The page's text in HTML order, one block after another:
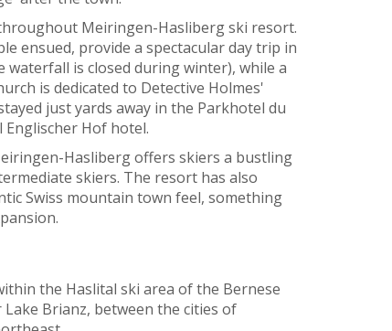
Meiringen-Hasliberg ski resort.
ensued, provide a spectacular day trip in
is closed during winter), while a
is dedicated to Detective Holmes'
just yards away in the Parkhotel du
Hof hotel.
Hasliberg offers skiers a bustling
skiers. The resort has also
Swiss mountain town feel, something
the Haslital ski area of the Bernese
Brianz, between the cities of